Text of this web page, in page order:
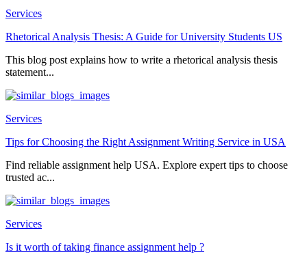
Services
Rhetorical Analysis Thesis: A Guide for University Students US
This blog post explains how to write a rhetorical analysis thesis
statement...
Services
Tips for Choosing the Right Assignment Writing Service in USA
Find reliable assignment help USA. Explore expert tips to choose
trusted ac...
Services
Is it worth of taking finance assignment help ?